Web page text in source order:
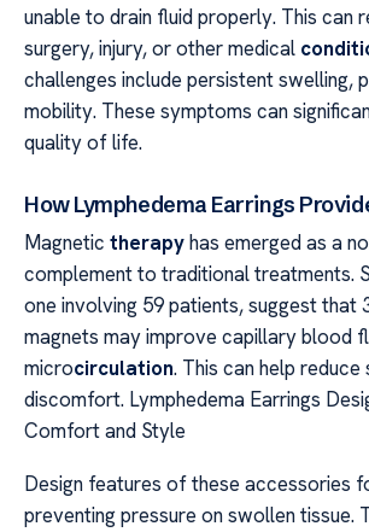
unable to drain fluid properly. This can
surgery, injury, or other medical
challenges include persistent swelling,
mobility. These symptoms can
quality of life.
How Lymphedema Earrings
Magnetic therapyhas emerged as a
complement to traditional treatments.
one involving 59 patients, suggest that
magnets may improve capillary blood
microcirculation. This can help reduce
discomfort. Lymphedema Earrings
Comfort and Style
Design features of these accessories
preventing pressure on swollen tissue.